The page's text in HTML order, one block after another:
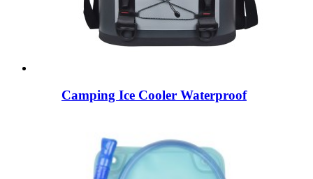
Camping Ice Cooler Waterproof